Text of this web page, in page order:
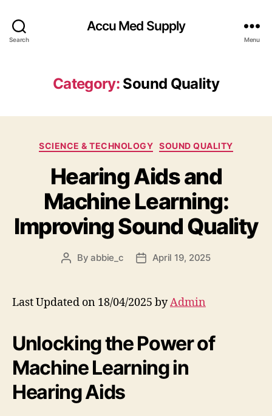
Search
Accu Med Supply
Menu
Category: Sound Quality
Categories
SCIENCE & TECHNOLOGY SOUND QUALITY
Hearing Aids and
Machine Learning:
Improving Sound Quality
PostByabbie_c
PostApril 19, 2025
Last Updated on 18/04/2025 byAdmin
Unlocking the Power of
Machine Learning in
Hearing Aids